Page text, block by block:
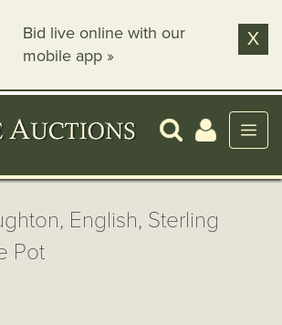
Bid live online with our
mobile app »
X
English, Sterling
Pot